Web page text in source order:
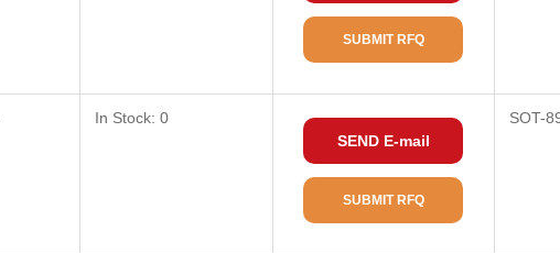
SUBMIT RFQ
In Stock: 0
SEND E-mail
SUBMIT RFQ
SOT-